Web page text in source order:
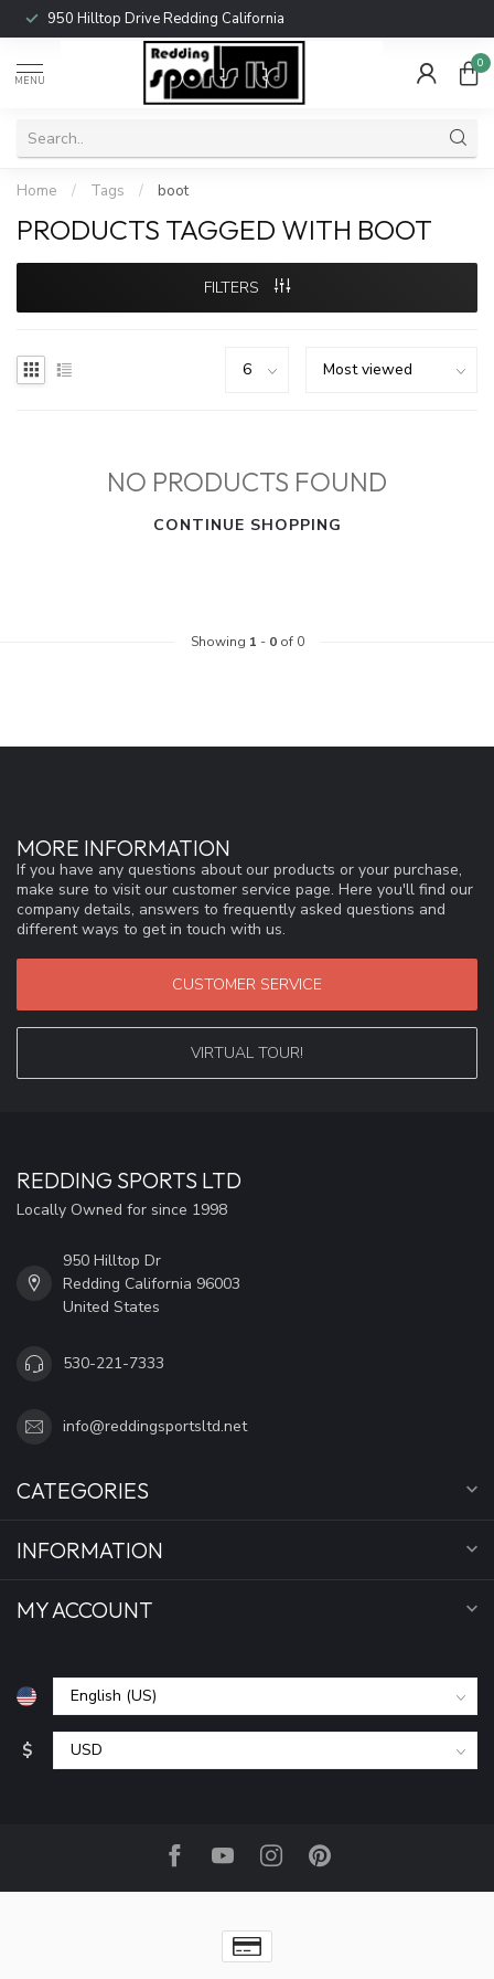
950 Hilltop Drive Redding California
MENU
0
Home / Tags / boot
PRODUCTS TAGGED WITH BOOT
FILTERS
NO PRODUCTS FOUND
CONTINUE SHOPPING
Showing 1 - 0of 0
MORE INFORMATION
If you have any questions about our products or your purchase,
make sure to visit our customer service page. Here you'll find our
company details, answers to frequently asked questions and
different ways to get in touch with us.
CUSTOMER SERVICE
VIRTUAL TOUR!
REDDING SPORTS LTD
Locally Owned for since 1998
950 Hilltop Dr
Redding California 96003
United States
530-221-7333
info@reddingsportsltd.net
CATEGORIES
INFORMATION
MY ACCOUNT
$